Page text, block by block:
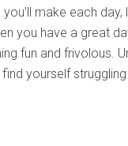
make each
you have a great
fun and frivolous.
yourself